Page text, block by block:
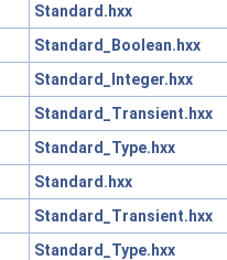
Standard.hxx
Standard_Boolean.hxx
Standard_Integer.hxx
Standard_Transient.hxx
Standard_Type.hxx
Standard.hxx
Standard_Transient.hxx
Standard_Type.hxx